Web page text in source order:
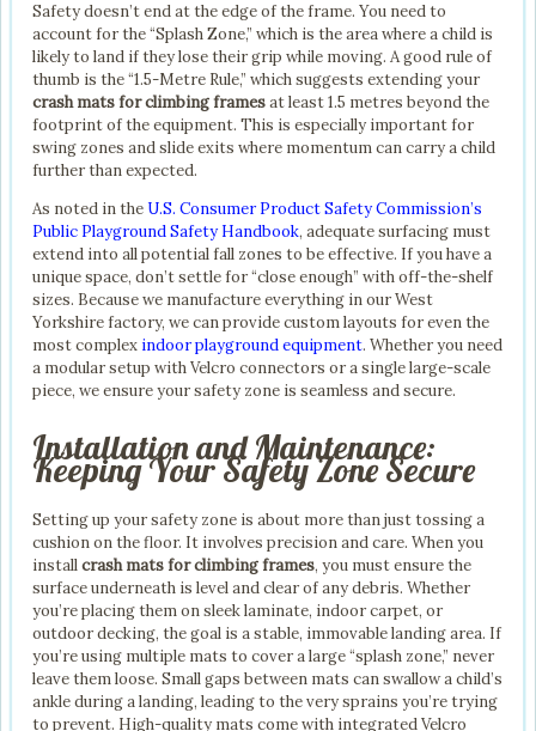
Safety doesn’t end at the edge of the frame. You need to
account for the “Splash Zone,” which is the area where a child is
likely to land if they lose their grip while moving. A good rule of
thumb is the “1.5-Metre Rule,” which suggests extending your
crash mats for climbing framesat least 1.5 metres beyond the
footprint of the equipment. This is especially important for
swing zones and slide exits where momentum can carry a child
further than expected.
As noted in the U.S. Consumer Product Safety Commission’s
Public Playground Safety Handbook, adequate surfacing must
extend into all potential fall zones to be effective. If you have a
unique space, don’t settle for “close enough” with off-the-shelf
sizes. Because we manufacture everything in our West
Yorkshire factory, we can provide custom layouts for even the
most complex indoor playground equipment. Whether you need
a modular setup with Velcro connectors or a single large-scale
piece, we ensure your safety zone is seamless and secure.
Installation and Maintenance:
Keeping Your Safety Zone Secure
Setting up your safety zone is about more than just tossing a
cushion on the floor. It involves precision and care. When you
installcrash mats for climbing frames, you must ensure the
surface underneath is level and clear of any debris. Whether
you’re placing them on sleek laminate, indoor carpet, or
outdoor decking, the goal is a stable, immovable landing area. If
you’re using multiple mats to cover a large “splash zone,” never
leave them loose. Small gaps between mats can swallow a child’s
ankle during a landing, leading to the very sprains you’re trying
to prevent. High-quality mats come with integrated Velcro